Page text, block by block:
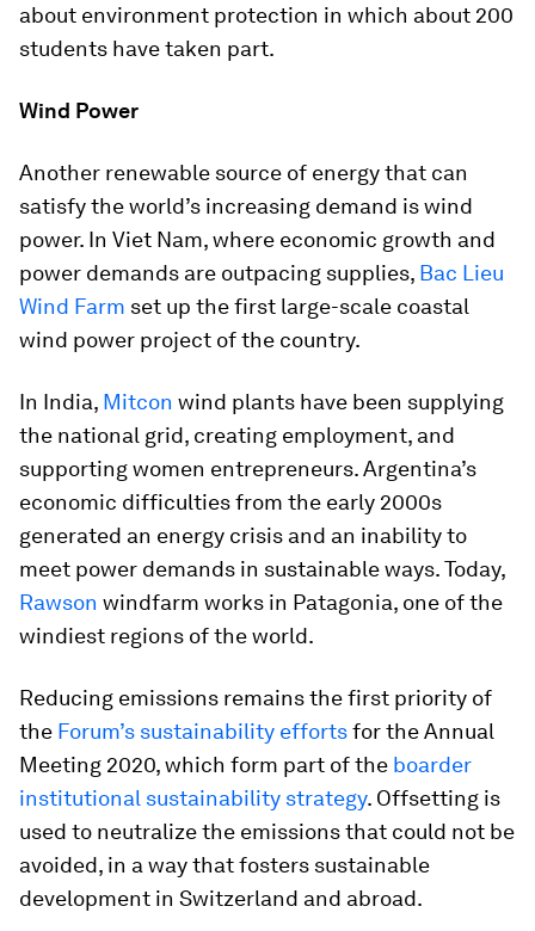
about environment protection in which about 200
students have taken part.
Wind Power
Another renewable source of energy that can
satisfy the world’s increasing demand is wind
power. In Viet Nam, where economic growth and
power demands are outpacing supplies, Bac Lieu
Wind Farm set up the first large-scale coastal
wind power project of the country.
In India, Mitcon wind plants have been supplying
the national grid, creating employment, and
supporting women entrepreneurs. Argentina’s
economic difficulties from the early 2000s
generated an energy crisis and an inability to
meet power demands in sustainable ways. Today,
Rawson windfarm works in Patagonia, one of the
windiest regions of the world.
Reducing emissions remains the first priority of
the Forum’s sustainability effortsfor the Annual
Meeting 2020, which form part of the boarder
institutional sustainability strategy. Offsetting is
used to neutralize the emissions that could not be
avoided, in a way that fosters sustainable
development in Switzerland and abroad.